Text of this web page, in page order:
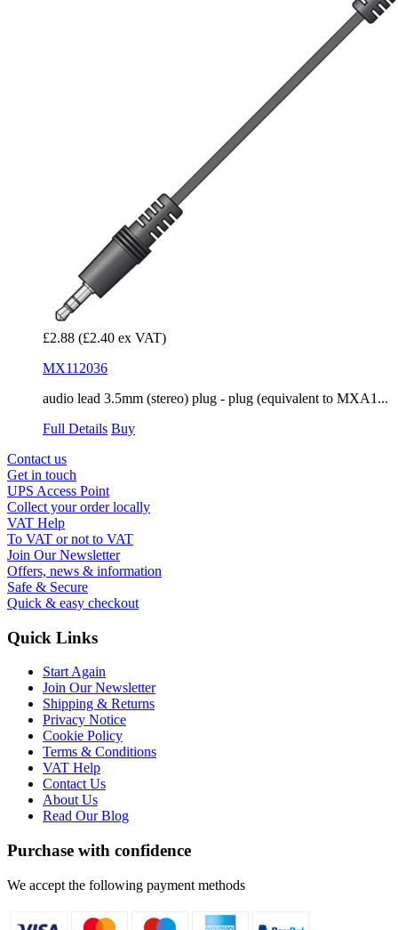
£2.88 (£2.40 ex VAT)
MX112036
audio lead 3.5mm (stereo) plug - plug (equivalent to MXA1...
Full Details Buy
Contact us
Get in touch
UPS Access Point
Collect your order locally
VAT Help
To VAT or not to VAT
Join Our Newsletter
Offers, news & information
Safe & Secure
Quick & easy checkout
Quick Links
Start Again
Join Our Newsletter
Shipping & Returns
Privacy Notice
Cookie Policy
Terms & Conditions
VAT Help
Contact Us
About Us
Read Our Blog
Purchase with confidence
We accept the following payment methods